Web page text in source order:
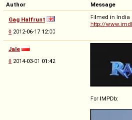
Author
Message
Gag Halfrunt
◊ 2012-06-17 12:00
Filmed in India
http://
Jale
◊ 2014-03-01 01:42
For IMPDb: